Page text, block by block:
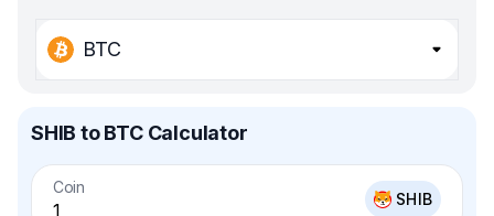
BTC
SHIB to BTC Calculator
Coin
SHIB